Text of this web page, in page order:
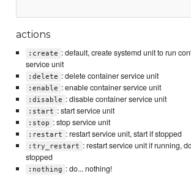
actions
:create : default, create systemd unit to run
service unit
:delete : delete container service unit
:enable : enable container service unit
:disable : disable container service unit
:start : start service unit
:stop : stop service unit
:restart : restart service unit, start if stopped
:try_restart : restart service unit if running,
stopped
:nothing : do... nothing!